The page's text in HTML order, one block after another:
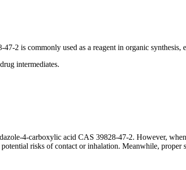
2 is commonly used as a reagent in organic synthesis,
intermediates.
4-carboxylic acid CAS 39828-47-2. However,
risks of contact or inhalation. Meanwhile, proper